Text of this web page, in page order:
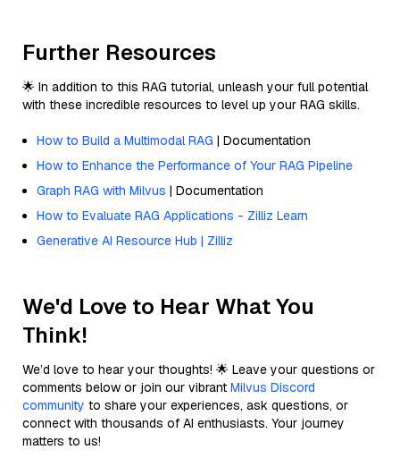
Further Resources
🌟 In addition to this RAG tutorial, unleash your full potential
with these incredible resources to level up your RAG skills.
How to Build a Multimodal RAG | Documentation
How to Enhance the Performance of Your RAG Pipeline
Graph RAG with Milvus | Documentation
How to Evaluate RAG Applications - Zilliz Learn
Generative AI Resource Hub | Zilliz
We'd Love to Hear What You
Think!
We’d love to hear your thoughts! 🌟 Leave your questions or
comments below or join our vibrant Milvus Discord
community to share your experiences, ask questions, or
connect with thousands of AI enthusiasts. Your journey
matters to us!